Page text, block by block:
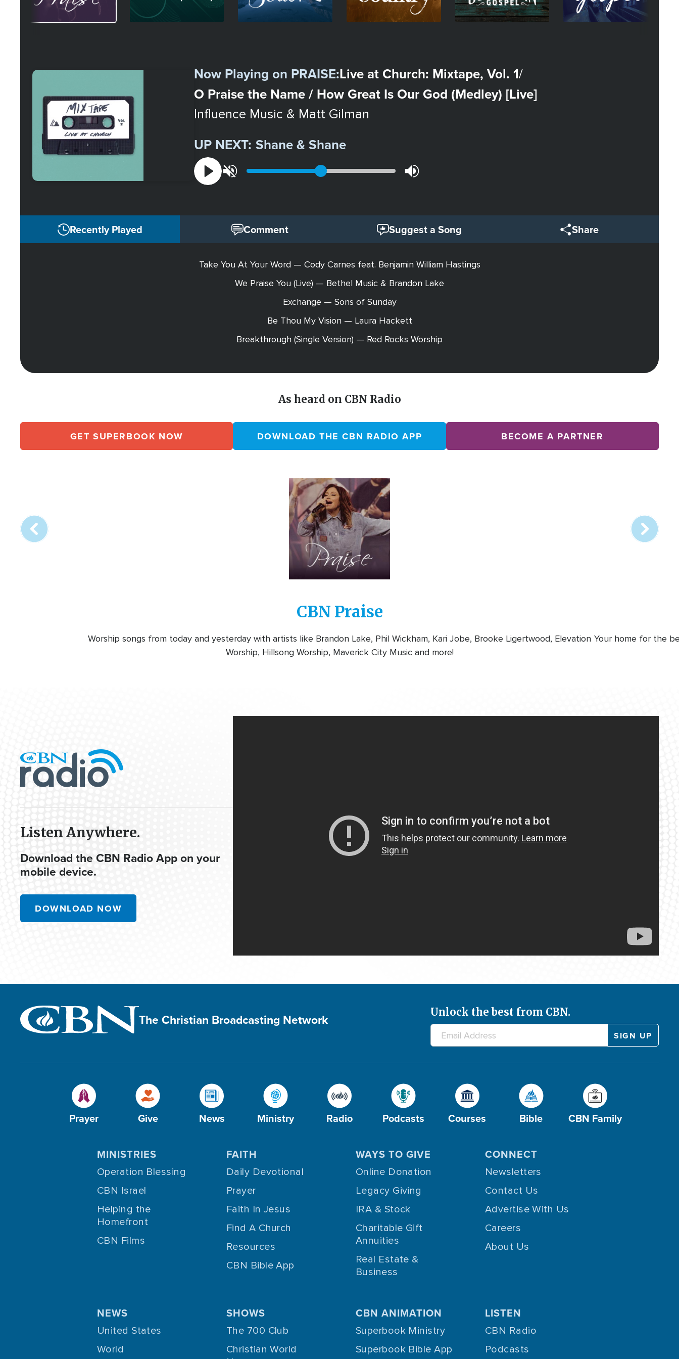
Now Playing on PRAISE:Live at Church: Mixtape, Vol. 1/
O Praise the Name / How Great Is Our God (Medley) [Live]
Influence Music & Matt Gilman
UP NEXT: Shane & Shane
Recently Played Comment Suggest a Song Share
Take You At Your Word — Cody Carnes feat. Benjamin William Hastings
We Praise You (Live) — Bethel Music & Brandon Lake
Exchange — Sons of Sunday
Be Thou My Vision — Laura Hackett
Breakthrough (Single Version) — Red Rocks Worship
As heard on CBN Radio
GET SUPERBOOK NOW DOWNLOAD THE CBN RADIO APP BECOME A PARTNER
Image
station
CBN Praise
Worship songs from today and yesterday with artists like Brandon Lake, Phil Wickham, Kari Jobe, Brooke Ligertwood, Elevation
Worship, Hillsong Worship, Maverick City Music and more!
Your home for the
Listen Anywhere.
Download the CBN Radio App on your
mobile device.
DOWNLOAD NOW
The Christian Broadcasting Network Unlock the best from CBN.
Prayer Give News Ministry Radio Podcasts Courses Bible CBN Family
MINISTRIES
Operation Blessing
CBN Israel
Helping the
Homefront
CBN Films
FAITH
Daily Devotional
Prayer
Faith In Jesus
Find A Church
Resources
CBN Bible App
WAYS TO GIVE
Online Donation
Legacy Giving
IRA & Stock
Charitable Gift
Annuities
Real Estate &
Business
CONNECT
Newsletters
Contact Us
Advertise With Us
Careers
About Us
NEWS
United States
World
SHOWS
The 700 Club
Christian World
CBN ANIMATION
Superbook Ministry
Superbook Bible App
LISTEN
CBN Radio
Podcasts